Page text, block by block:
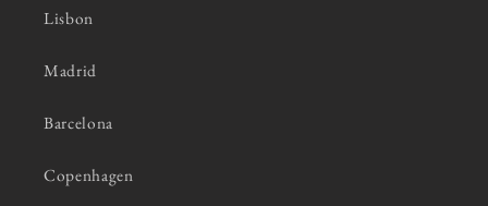
Lisbon
Madrid
Barcelona
Copenhagen